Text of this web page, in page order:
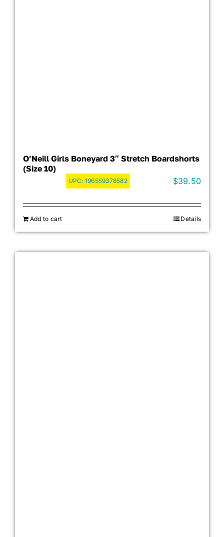
O’Neill Girls Boneyard 3″ Stretch Boardshorts
(Size 10)
UPC: 196559378582 $39.50
Add to cart Details